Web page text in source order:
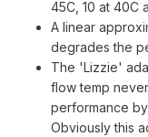
45C, 10 at 40C
A linear
degrades the
The 'Lizzie'
flow temp
performance
Obviously this